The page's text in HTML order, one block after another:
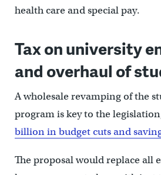
health care and special pay.
Tax on university
and overhaul of
A wholesale revamping of the
program is key to the
billion in budget cuts and
The proposal would replace all